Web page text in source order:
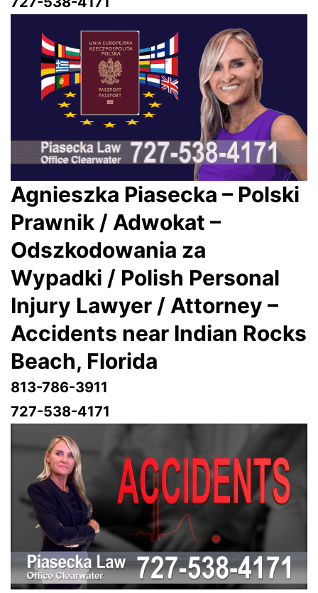
Agnieszka Piasecka – Polski
Prawnik / Adwokat –
Odszkodowania za
Wypadki / Polish Personal
Injury Lawyer / Attorney –
Accidents near Indian Rocks
Beach, Florida
813-786-3911
727-538-4171